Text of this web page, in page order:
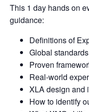
This 1 day hands on
guidance:
Definitions of
Global
Proven
Real-world
XLA design and
How to identify